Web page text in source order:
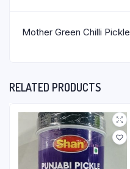
Mother Green Chilli Pickle
RELATED PRODUCTS